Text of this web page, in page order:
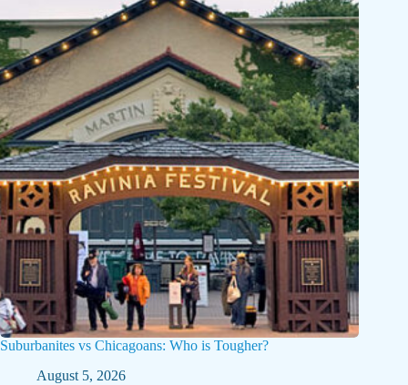
Suburbanites vs Chicagoans: Who is Tougher?
August 5, 2026